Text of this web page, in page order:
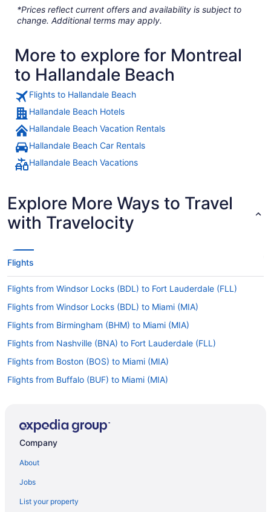
*Prices reflect current offers and availability is subject to
change. Additional terms may apply.
More to explore for Montreal
to Hallandale Beach
Flights to Hallandale Beach
Hallandale Beach Hotels
Hallandale Beach Vacation Rentals
Hallandale Beach Car Rentals
Hallandale Beach Vacations
Explore More Ways to Travel
with Travelocity
Flights
Flights from Windsor Locks (BDL) to Fort Lauderdale (FLL)
Flights from Windsor Locks (BDL) to Miami (MIA)
Flights from Birmingham (BHM) to Miami (MIA)
Flights from Nashville (BNA) to Fort Lauderdale (FLL)
Flights from Boston (BOS) to Miami (MIA)
Flights from Buffalo (BUF) to Miami (MIA)
Flights from North Canton (CAK) to Fort Lauderdale (FLL)
Flights from Cleveland (CLE) to Miami (MIA)
Company
About
Jobs
List your property